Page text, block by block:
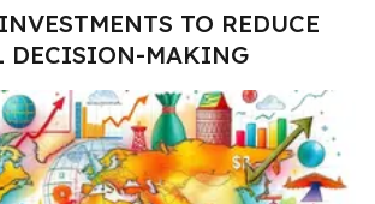
TO REDUCE
DECISION-MAKING